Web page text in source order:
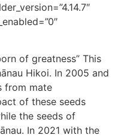
of greatness” This
Hikoi. In 2005 and
from mate
of these seeds
the seeds of
In 2021 with the